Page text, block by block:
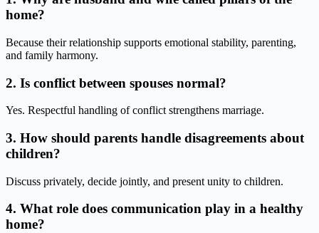
home?
Because their relationship supports emotional stability, parenting,
and family harmony.
2. Is conflict between spouses normal?
Yes. Respectful handling of conflict strengthens marriage.
3. How should parents handle disagreements about
children?
Discuss privately, decide jointly, and present unity to children.
4. What role does communication play in a healthy
home?